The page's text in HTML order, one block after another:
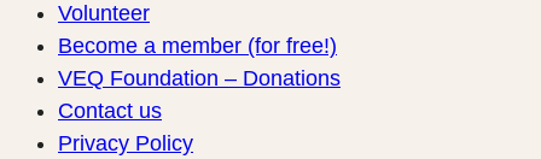
Volunteer
Become a member (for free!)
VEQ Foundation – Donations
Contact us
Privacy Policy